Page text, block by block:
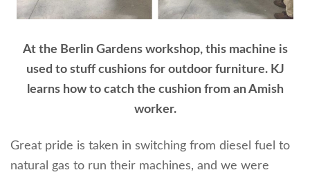
At the Berlin Gardens workshop, this machine is
used to stuff cushions for outdoor furniture. KJ
learns how to catch the cushion from an Amish
worker.
Great pride is taken in switching from diesel fuel to
natural gas to run their machines, and we were